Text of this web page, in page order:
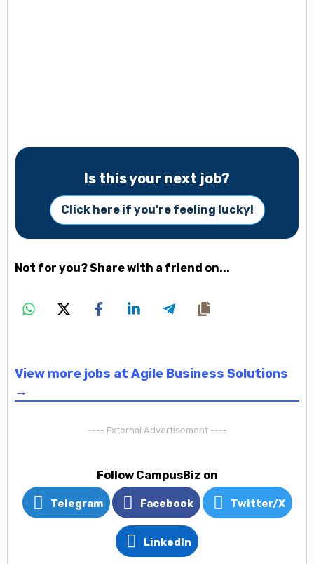
Is this your next job?
Click here if you're feeling lucky!
Not for you? Share with a friend on...
View more jobs at Agile Business Solutions
→
---- External Advertisement ----
Follow CampusBiz on
Telegram Facebook Twitter/X
LinkedIn